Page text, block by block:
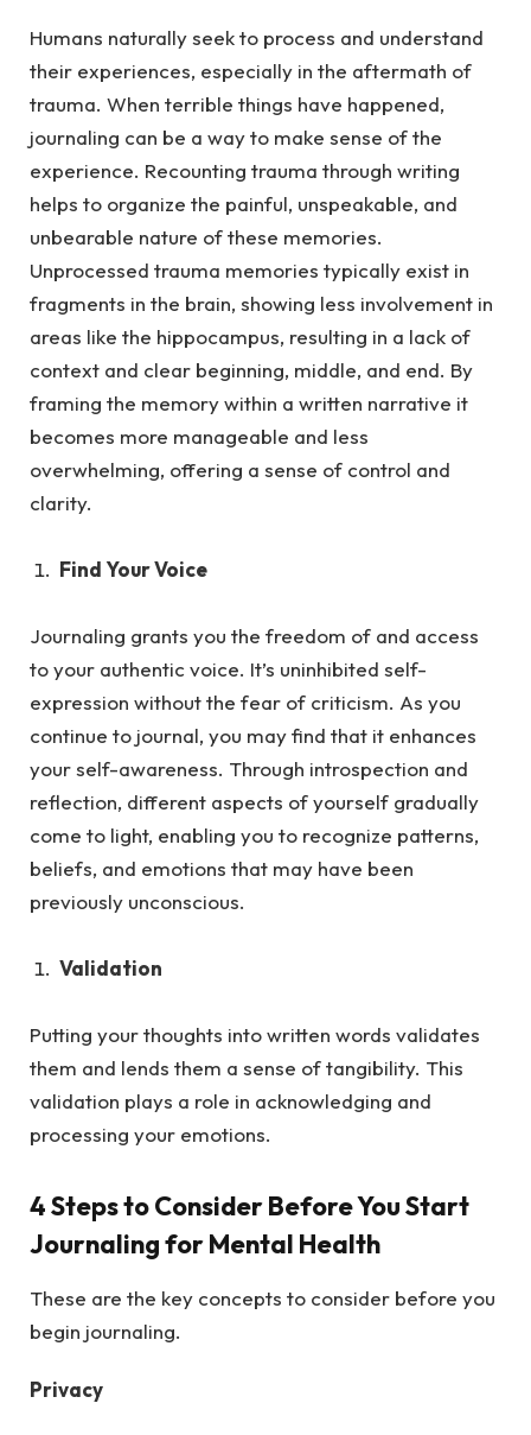
Humans naturally seek to process and understand
their experiences, especially in the aftermath of
trauma. When terrible things have happened,
journaling can be a way to make sense of the
experience. Recounting trauma through writing
helps to organize the painful, unspeakable, and
unbearable nature of these memories.
Unprocessed trauma memories typically exist in
fragments in the brain, showing less involvement in
areas like the hippocampus, resulting in a lack of
context and clear beginning, middle, and end. By
framing the memory within a written narrative it
becomes more manageable and less
overwhelming, offering a sense of control and
clarity.
Find Your Voice
Journaling grants you the freedom of and access
to your authentic voice. It’s uninhibited self-
expression without the fear of criticism. As you
continue to journal, you may find that it enhances
your self-awareness. Through introspection and
reflection, different aspects of yourself gradually
come to light, enabling you to recognize patterns,
beliefs, and emotions that may have been
previously unconscious.
Validation
Putting your thoughts into written words validates
them and lends them a sense of tangibility. This
validation plays a role in acknowledging and
processing your emotions.
4 Steps to Consider Before You Start
Journaling for Mental Health
These are the key concepts to consider before you
begin journaling.
Privacy